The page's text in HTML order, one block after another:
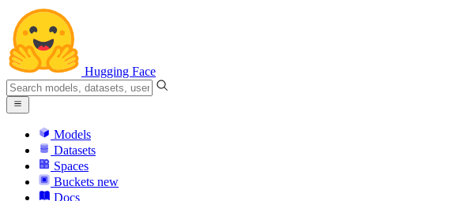
Hugging Face
Models
Datasets
Spaces
Buckets new
Docs